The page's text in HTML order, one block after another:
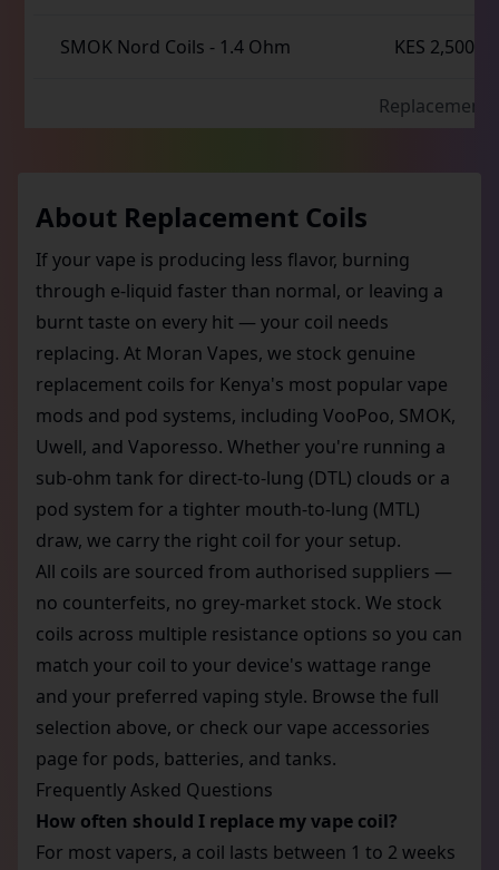
SMOK Nord Coils - 1.4 Ohm KES 2,500
Replacement
About Replacement Coils
If your vape is producing less flavor, burning
through e-liquid faster than normal, or leaving a
burnt taste on every hit — your coil needs
replacing. At Moran Vapes, we stock genuine
replacement coils for Kenya's most popular vape
mods and pod systems, including VooPoo, SMOK,
Uwell, and Vaporesso. Whether you're running a
sub-ohm tank for direct-to-lung (DTL) clouds or a
pod system for a tighter mouth-to-lung (MTL)
draw, we carry the right coil for your setup.
All coils are sourced from authorised suppliers —
no counterfeits, no grey-market stock. We stock
coils across multiple resistance options so you can
match your coil to your device's wattage range
and your preferred vaping style. Browse the full
selection above, or check our vape accessories
page for pods, batteries, and tanks.
Frequently Asked Questions
How often should I replace my vape coil?
For most vapers, a coil lasts between 1 to 2 weeks